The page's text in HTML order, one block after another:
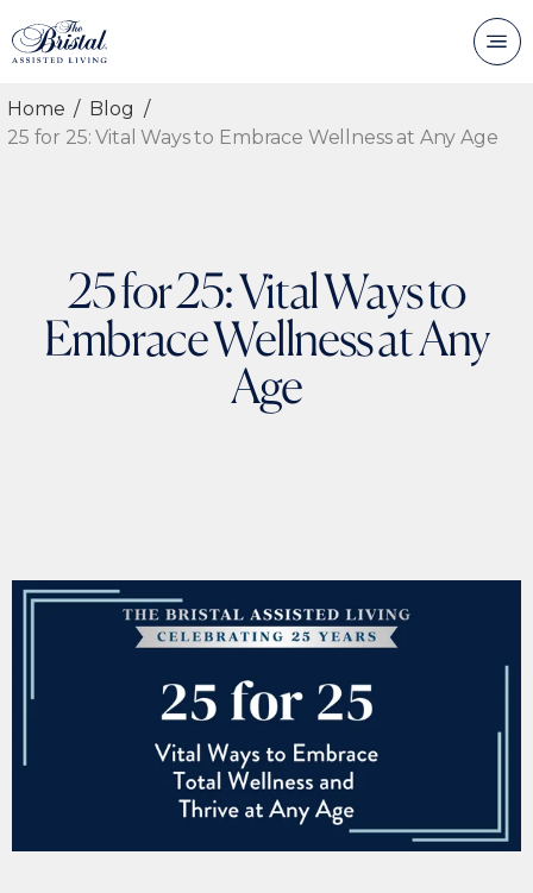
Home
Blog
25 for 25: Vital Ways to Embrace Wellness at Any Age
25 for 25: Vital Ways to
Embrace Wellness at Any
Age